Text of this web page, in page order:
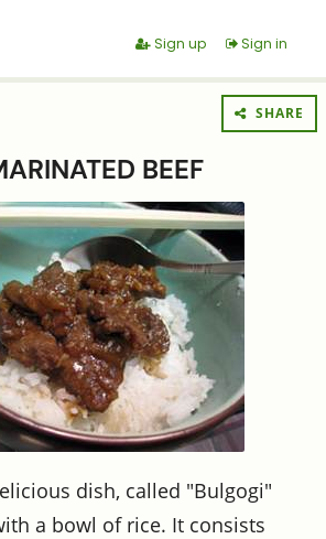
Sign up Sign in
SHARE
BEEF
dish, called "Bulgogi"
a bowl of rice. It consists